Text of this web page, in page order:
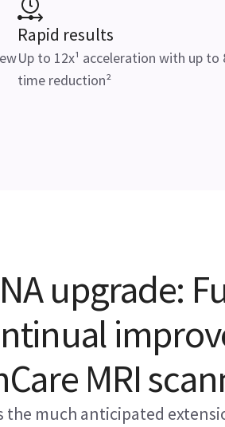
Rapid results
Up to 12x¹ acceleration with up to
time reduction²
upgrade:
MRI
the much anticipated